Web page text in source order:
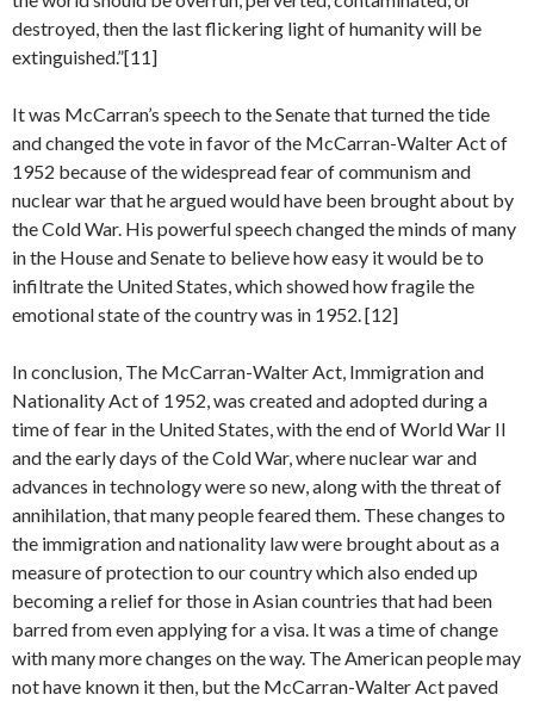
destroyed, then the last flickering light of humanity will be
extinguished.”[11]
It was McCarran’s speech to the Senate that turned the tide
and changed the vote in favor of the McCarran-Walter Act of
1952 because of the widespread fear of communism and
nuclear war that he argued would have been brought about by
the Cold War. His powerful speech changed the minds of many
in the House and Senate to believe how easy it would be to
infiltrate the United States, which showed how fragile the
emotional state of the country was in 1952. [12]
In conclusion, The McCarran-Walter Act, Immigration and
Nationality Act of 1952, was created and adopted during a
time of fear in the United States, with the end of World War II
and the early days of the Cold War, where nuclear war and
advances in technology were so new, along with the threat of
annihilation, that many people feared them. These changes to
the immigration and nationality law were brought about as a
measure of protection to our country which also ended up
becoming a relief for those in Asian countries that had been
barred from even applying for a visa. It was a time of change
with many more changes on the way. The American people may
not have known it then, but the McCarran-Walter Act paved